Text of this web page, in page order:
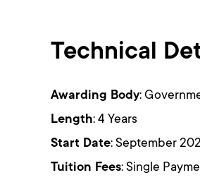
Technical
Awarding Body:
Length: 4 Years
Start Date: September
Tuition Fees: Single